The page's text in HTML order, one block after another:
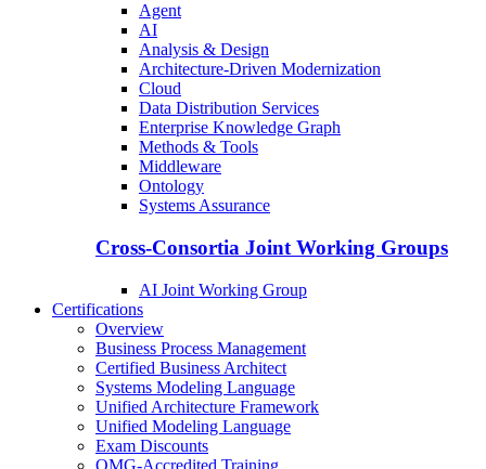
Agent
AI
Analysis & Design
Architecture-Driven Modernization
Cloud
Data Distribution Services
Enterprise Knowledge Graph
Methods & Tools
Middleware
Ontology
Systems Assurance
Cross-Consortia Joint Working Groups
AI Joint Working Group
Certifications
Overview
Business Process Management
Certified Business Architect
Systems Modeling Language
Unified Architecture Framework
Unified Modeling Language
Exam Discounts
OMG-Accredited Training